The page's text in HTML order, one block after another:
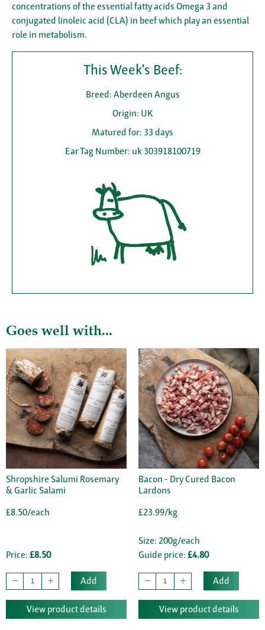
concentrations of the essential fatty acids Omega 3 and
conjugated linoleic acid (CLA) in beef which play an essential
role in metabolism.
This Week's Beef:
Breed: Aberdeen Angus
Origin: UK
Matured for: 33 days
Ear Tag Number: uk 303918100719
Goes well with...
Shropshire Salumi Rosemary
& Garlic Salami
£8.50/each
Price: £8.50
Add
View product details
Bacon - Dry Cured Bacon
Lardons
£23.99/kg
Size: 200g/each
Guide price: £4.80
Add
View product details